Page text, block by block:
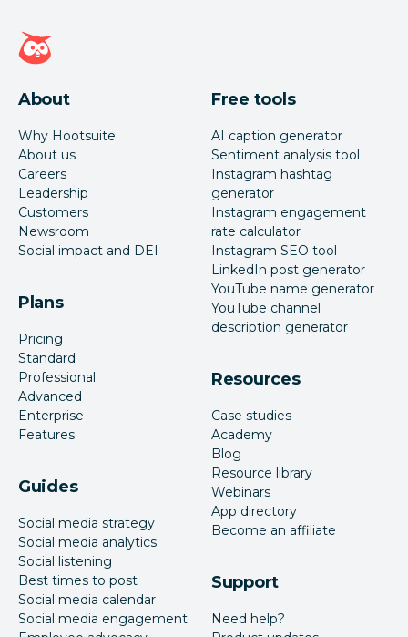
Hootsuite homepage
About
Why Hootsuite
About us
Careers
Leadership
Customers
Newsroom
Social impact and DEI
Plans
Pricing
Standard
Professional
Advanced
Enterprise
Features
Guides
Social media strategy
Social media analytics
Social listening
Best times to post
Social media calendar
Social media engagement
Free tools
AI caption generator
Sentiment analysis tool
Instagram hashtag
generator
Instagram engagement
rate calculator
Instagram SEO tool
LinkedIn post generator
YouTube name generator
YouTube channel
description generator
Resources
Case studies
Academy
Blog
Resource library
Webinars
App directory
Become an affiliate
Support
Need help?